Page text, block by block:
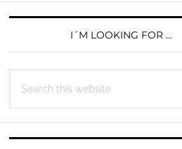
PRIMARY
SIDEBARI´M LOOKING FOR …
this